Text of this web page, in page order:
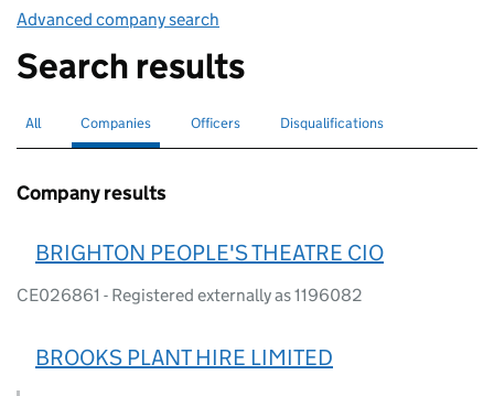
Advanced company search
Search results
Search for companies or officers
All Search for
Companies selectedSearch for
Officers Search for disqualified officers
Disqualifications
Company results
BRIGHTON PEOPLE'S THEATRE CIO
CE026861 - Registered externally as 1196082
BROOKS PLANT HIRE LIMITED